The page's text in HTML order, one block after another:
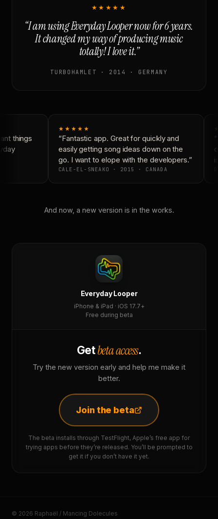
★★★★★
“I am using Everyday Looper now for 6 years.
It changed my way of producing music
totally! I love it.”
TURBOHAMLET · 2014 · GERMANY
things
★★★★★
“Fantastic app. Great for quickly and
easily getting song ideas down on the
go. I want to elope with the developers.”
CALE-EL-SNEAKO · 2015 · CANADA
And now, a new version is in the works.
Everyday Looper
iPhone & iPad · iOS 17.7+
Free during beta
Getbeta access.
Try the new version early and help me make it
better.
Join the beta
The beta installs through TestFlight, Apple’s free app for
trying apps before they’re released. You’ll be prompted to
get it if you don’t have it yet.
© 2026 Raphaël / Mancing Dolecules